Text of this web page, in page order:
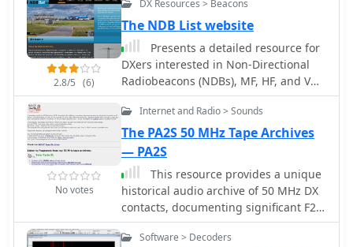
formatted PropNetPSK beacon signal.
If you are looking for a Keyboard to
Keyboard type of program, this will
not fit your bill.
2.8/5 (6)
DX Resources > Beacons
The NDB List website
Presents a detailed resource for
DXers interested in Non-Directional
Radiobeacons (NDBs), MF, HF, and VHF
propagation beacons, and various
other radiobeacon types. The site
offers access to downloadable
information files, including an
Abbreviations List, NDB List Country
List, and NDB Publications List, which
serve as foundational materials for
newcomers to the hobby of beacon
monitoring and DXing. It covers
No votes
Internet and Radio > Sounds
The PA2S 50 MHz Tape Archives
— PA2S
This resource provides a unique
historical audio archive of 50 MHz DX
contacts, documenting significant F2
and Es propagation events
experienced by PA2S (formerly PA2HJS)
Software > Decoders